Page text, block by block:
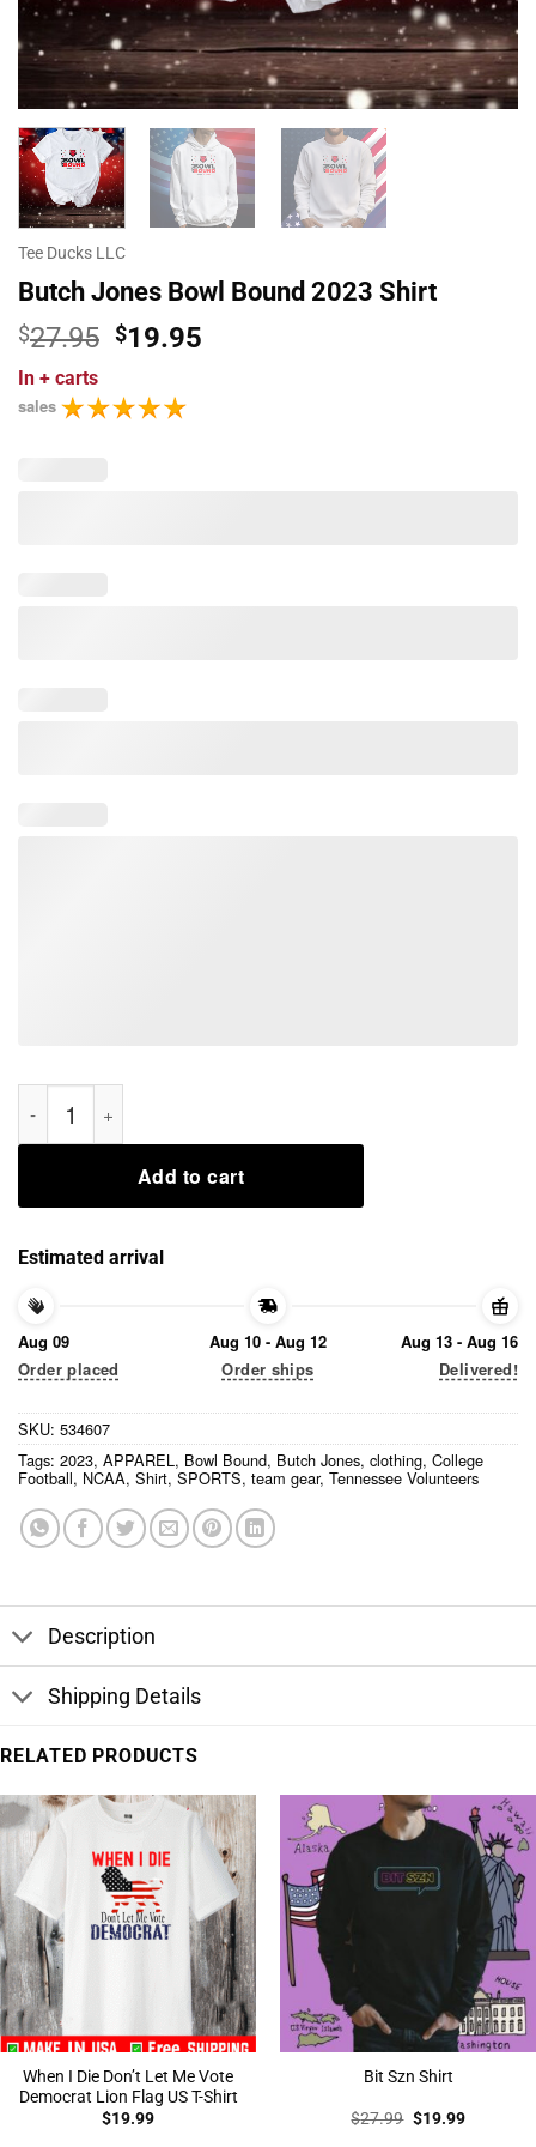
Tee Ducks LLC
Butch Jones Bowl Bound 2023 Shirt
$27.95 Original
was:
$27.95.
$19.95
In + carts
sales
Butch Jones Bowl Bound 2023 Shirt quantity
Add to cart
Estimated arrival
Aug 09
Order placed
Aug 10 - Aug 12
Order ships
Aug 13 - Aug 16
Delivered!
SKU: 534607
Tags: 2023, APPAREL, Bowl Bound, Butch Jones, clothing, College
Football, NCAA, Shirt, SPORTS, team gear, Tennessee Volunteers
Description
Shipping Details
RELATED PRODUCTS
When I Die Don’t Let Me Vote
Democrat Lion Flag US T-Shirt
$19.99
Bit Szn Shirt
$27.99 Original
$19.99Current